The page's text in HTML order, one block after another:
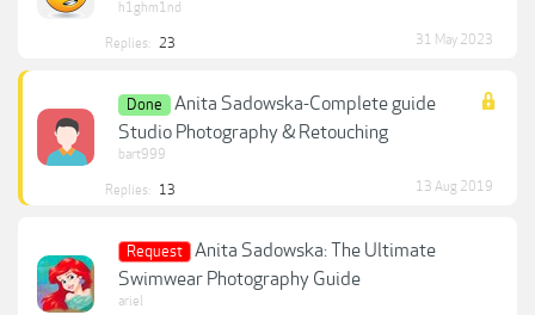
h1ghm1nd
Replies: 23 31 May 2023
Done
Anita Sadowska-Complete guide
Studio Photography & Retouching
bart999
Replies: 13 13 Aug 2019
Request
Anita Sadowska: The Ultimate
Swimwear Photography Guide
ariel